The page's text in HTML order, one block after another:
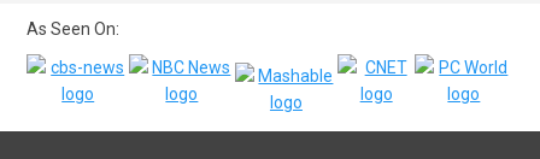
As Seen On: